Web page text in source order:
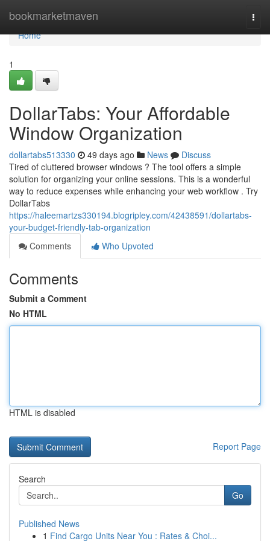
bookmarketmaven
Home
Home
1
DollarTabs: Your Affordable
Window Organization
dollartabs513330 49 days ago News
Discuss
Tired of cluttered browser windows ? The tool offers a simple
solution for organizing your online sessions. This is a wonderful
way to reduce expenses while enhancing your web workflow . Try
DollarTabs
https://haleemartzs330194.blogripley.com/42438591/dollartabs-
your-budget-friendly-tab-organization
Comments
Who Upvoted
Comments
Submit a Comment
No HTML
HTML is disabled
Report Page
Search
Go
Published News
1 Find Cargo Units Near You : Rates & Choi...